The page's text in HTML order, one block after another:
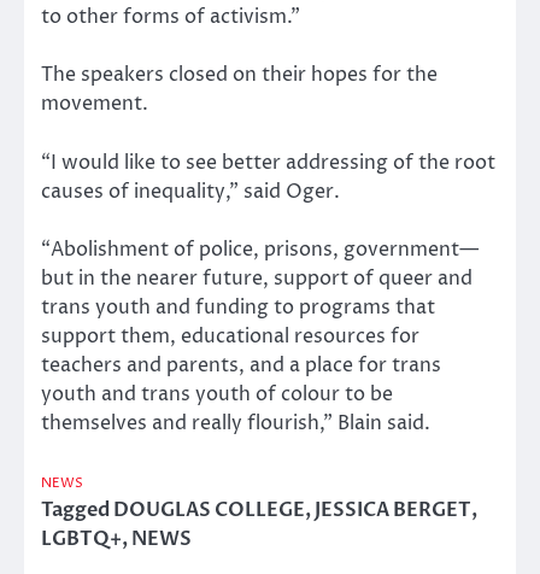
to other forms of activism.”
The speakers closed on their hopes for the
movement.
“I would like to see better addressing of the root
causes of inequality,” said Oger.
“Abolishment of police, prisons, government—
but in the nearer future, support of queer and
trans youth and funding to programs that
support them, educational resources for
teachers and parents, and a place for trans
youth and trans youth of colour to be
themselves and really flourish,” Blain said.
NEWS
TaggedDOUGLAS COLLEGE,JESSICA BERGET,
LGBTQ+,NEWS